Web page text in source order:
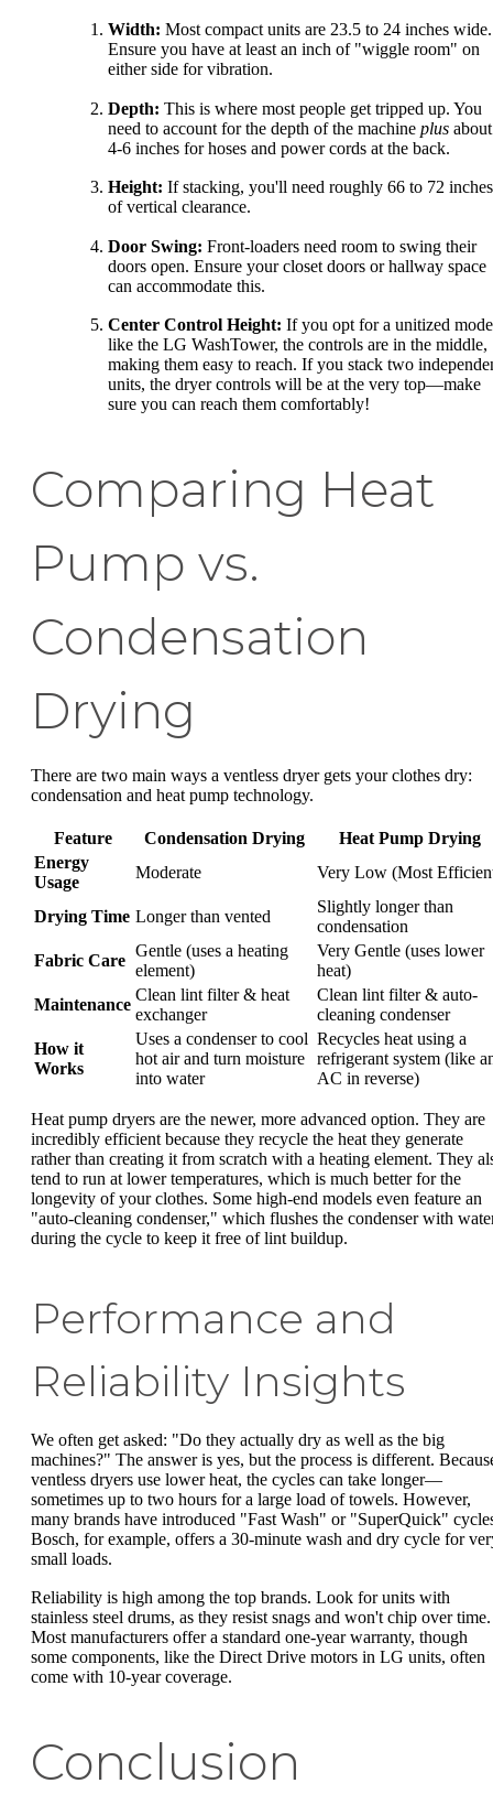
Width: Most compact units are 23.5 to 24 inches wide.
Ensure you have at least an inch of "wiggle room" on
either side for vibration.
Depth: This is where most people get tripped up. You
need to account for the depth of the machine plus about
4-6 inches for hoses and power cords at the back.
Height: If stacking, you'll need roughly 66 to 72 inches
of vertical clearance.
Door Swing: Front-loaders need room to swing their
doors open. Ensure your closet doors or hallway space
can accommodate this.
Center Control Height: If you opt for a unitized
like the LG WashTower, the controls are in the middle,
making them easy to reach. If you stack two
units, the dryer controls will be at the very top—make
sure you can reach them comfortably!
Comparing Heat
Pump vs.
Condensation
Drying
There are two main ways a ventless dryer gets your clothes dry:
condensation and heat pump technology.
Feature Condensation Drying
Heat Pump Drying
Energy
Usage
Moderate Very Low (Most
Drying Time Longer than vented
Slightly longer than
condensation
Fabric Care
Gentle (uses a heating
element)
Very Gentle (uses lower
heat)
Maintenance
Clean lint filter & heat
exchanger
Clean lint filter & auto-
cleaning condenser
How it
Works
Uses a condenser to cool
hot air and turn moisture
into water
Recycles heat using a
refrigerant system (like
AC in reverse)
Heat pump dryers are the newer, more advanced option. They are
incredibly efficient because they recycle the heat they generate
rather than creating it from scratch with a heating element. They
tend to run at lower temperatures, which is much better for the
longevity of your clothes. Some high-end models even feature an
"auto-cleaning condenser," which flushes the condenser with
during the cycle to keep it free of lint buildup.
Performance and
Reliability Insights
We often get asked: "Do they actually dry as well as the big
machines?" The answer is yes, but the process is different.
ventless dryers use lower heat, the cycles can take longer—
sometimes up to two hours for a large load of towels. However,
many brands have introduced "Fast Wash" or "SuperQuick"
Bosch, for example, offers a 30-minute wash and dry cycle for
small loads.
Reliability is high among the top brands. Look for units with
stainless steel drums, as they resist snags and won't chip over time.
Most manufacturers offer a standard one-year warranty, though
some components, like the Direct Drive motors in LG units, often
come with 10-year coverage.
Conclusion